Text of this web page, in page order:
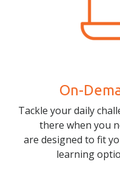
On-
Tackle your daily
there when you
are designed to fit
learning